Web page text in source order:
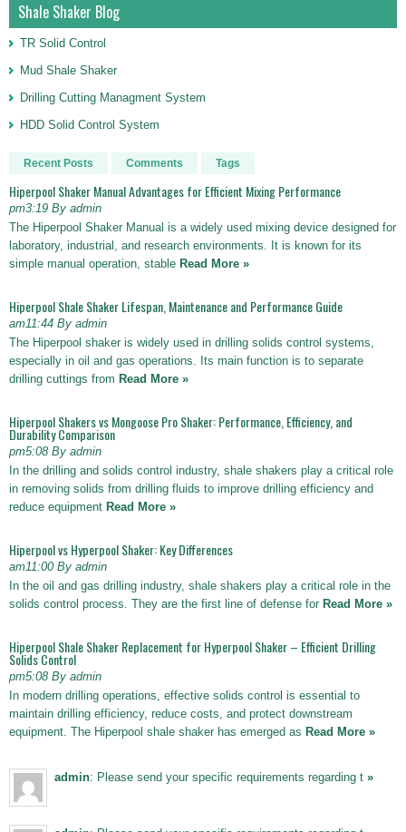
Shale Shaker Blog
TR Solid Control
Mud Shale Shaker
Drilling Cutting Managment System
HDD Solid Control System
Recent Posts Comments Tags
Hiperpool Shaker Manual Advantages for Efficient Mixing Performance
pm3:19 By admin
The Hiperpool Shaker Manual is a widely used mixing device designed for
laboratory, industrial, and research environments. It is known for its
simple manual operation, stable Read More »
Hiperpool Shale Shaker Lifespan, Maintenance and Performance Guide
am11:44 By admin
The Hiperpool shaker is widely used in drilling solids control systems,
especially in oil and gas operations. Its main function is to separate
drilling cuttings from Read More »
Hiperpool Shakers vs Mongoose Pro Shaker: Performance, Efficiency, and
Durability Comparison
pm5:08 By admin
In the drilling and solids control industry, shale shakers play a critical role
in removing solids from drilling fluids to improve drilling efficiency and
reduce equipment Read More »
Hiperpool vs Hyperpool Shaker: Key Differences
am11:00 By admin
In the oil and gas drilling industry, shale shakers play a critical role in the
solids control process. They are the first line of defense for Read More »
Hiperpool Shale Shaker Replacement for Hyperpool Shaker – Efficient Drilling
Solids Control
pm5:08 By admin
In modern drilling operations, effective solids control is essential to
maintain drilling efficiency, reduce costs, and protect downstream
equipment. The Hiperpool shale shaker has emerged as Read More »
admin: Please send your specific requirements regarding t »